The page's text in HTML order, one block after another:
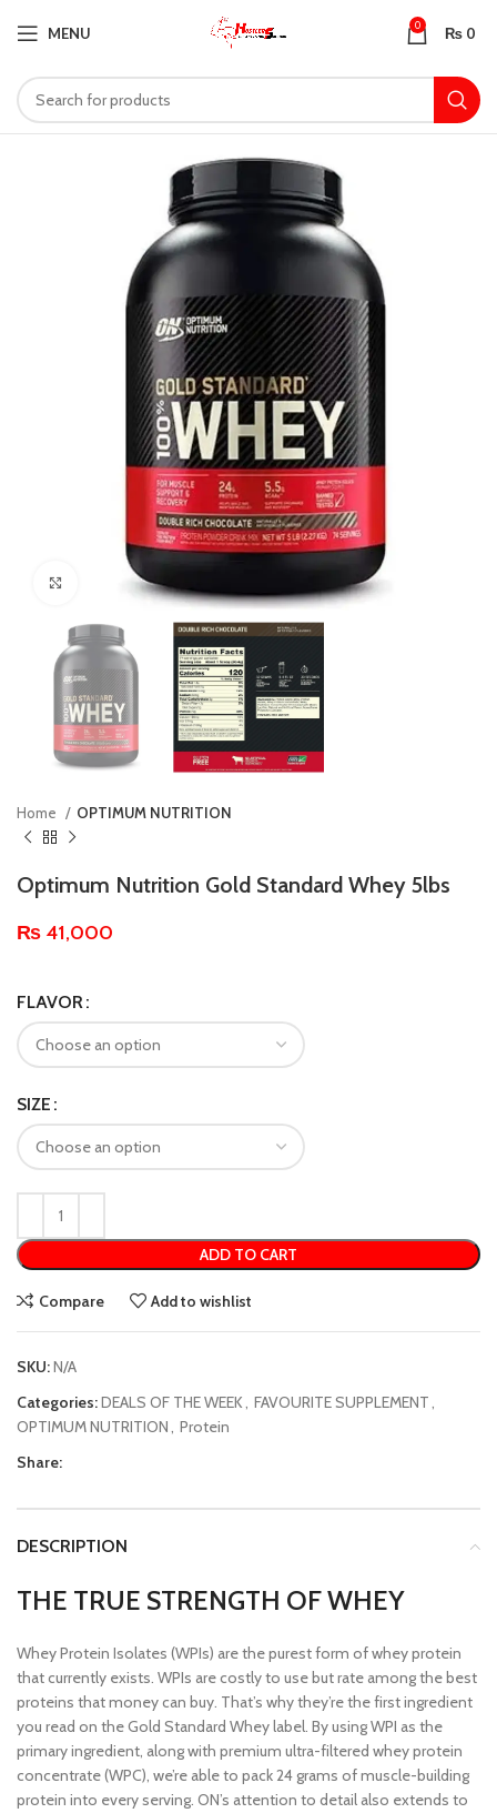
MENU 0 ₨ 0
Click to enlarge
Home OPTIMUM NUTRITION
Optimum Nutrition Gold Standard Whey 5lbs
₨ 41,000
FLAVOR
SIZE
ADD TO CART
Compare Add to wishlist
SKU:N/A
Categories:DEALS OF THE WEEK, FAVOURITE SUPPLEMENT,
OPTIMUM NUTRITION, Protein
Share:
DESCRIPTION
THE TRUE STRENGTH OF WHEY
Whey Protein Isolates (WPIs) are the purest form of whey protein
that currently exists. WPIs are costly to use but rate among the best
proteins that money can buy. That’s why they’re the first ingredient
you read on the Gold Standard Whey label. By using WPI as the
primary ingredient, along with premium ultra-filtered whey protein
concentrate (WPC), we’re able to pack 24 grams of muscle-building
protein into every serving. ON’s attention to detail also extends to